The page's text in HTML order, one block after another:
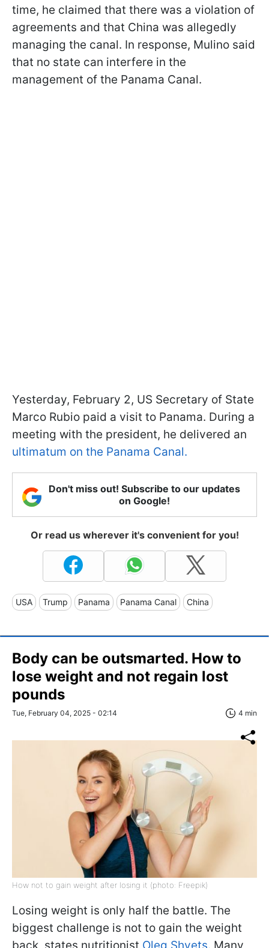
time, he claimed that there was a violation of
agreements and that China was allegedly
managing the canal. In response, Mulino said
that no state can interfere in the
management of the Panama Canal.
Yesterday, February 2, US Secretary of State
Marco Rubio paid a visit to Panama. During a
meeting with the president, he delivered an
ultimatum on the Panama Canal.
Don't miss out! Subscribe to our updates
on Google!
Or read us wherever it's convenient for you!
USA Trump Panama Panama Canal China
Body can be outsmarted. How to
lose weight and not regain lost
pounds
Tue, February 04, 2025 - 02:14 4 min
How not to gain weight after losing it (photo: Freepik)
Losing weight is only half the battle. The
biggest challenge is not to gain the weight